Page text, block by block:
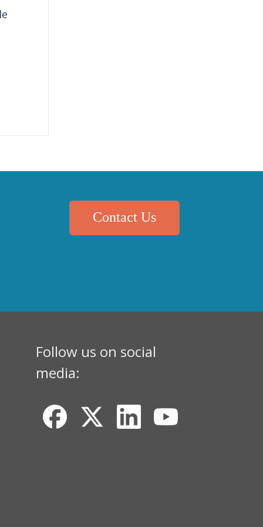
Contact Us
Follow us on social
media: